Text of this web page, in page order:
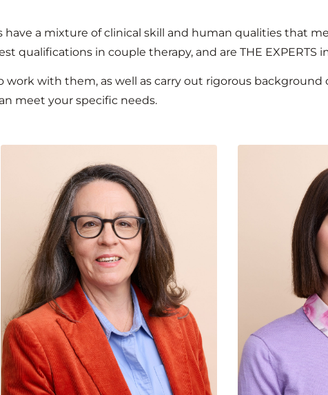
a mixture of clinical skill and human qualities that
qualifications in couple therapy, and are THE EXPERTS
work with them, as well as carry out rigorous background
meet your specific needs.